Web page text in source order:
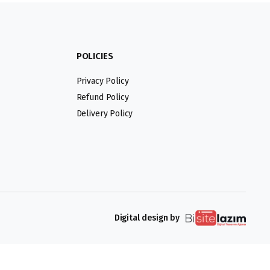
POLICIES
Privacy Policy
Refund Policy
Delivery Policy
Digital design by